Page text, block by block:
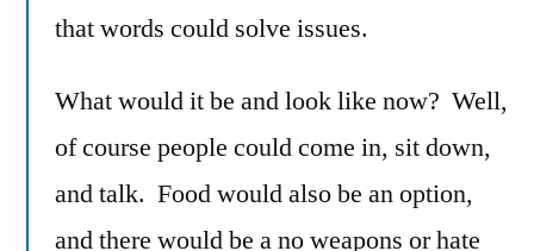
that words could solve issues.
What would it be and look like now? Well,
of course people could come in, sit down,
and talk. Food would also be an option,
and there would be a no weapons or hate